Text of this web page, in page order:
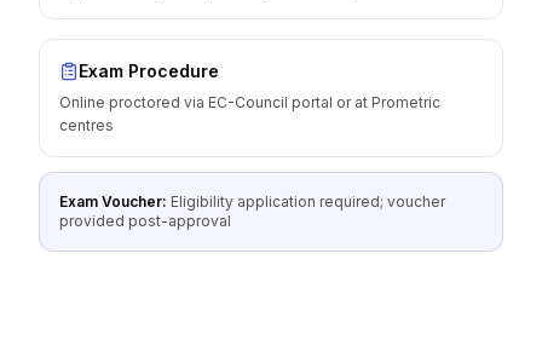
Exam Procedure
Online proctored via EC-Council portal or at Prometric
centres
Exam Voucher: Eligibility application required; voucher
provided post-approval